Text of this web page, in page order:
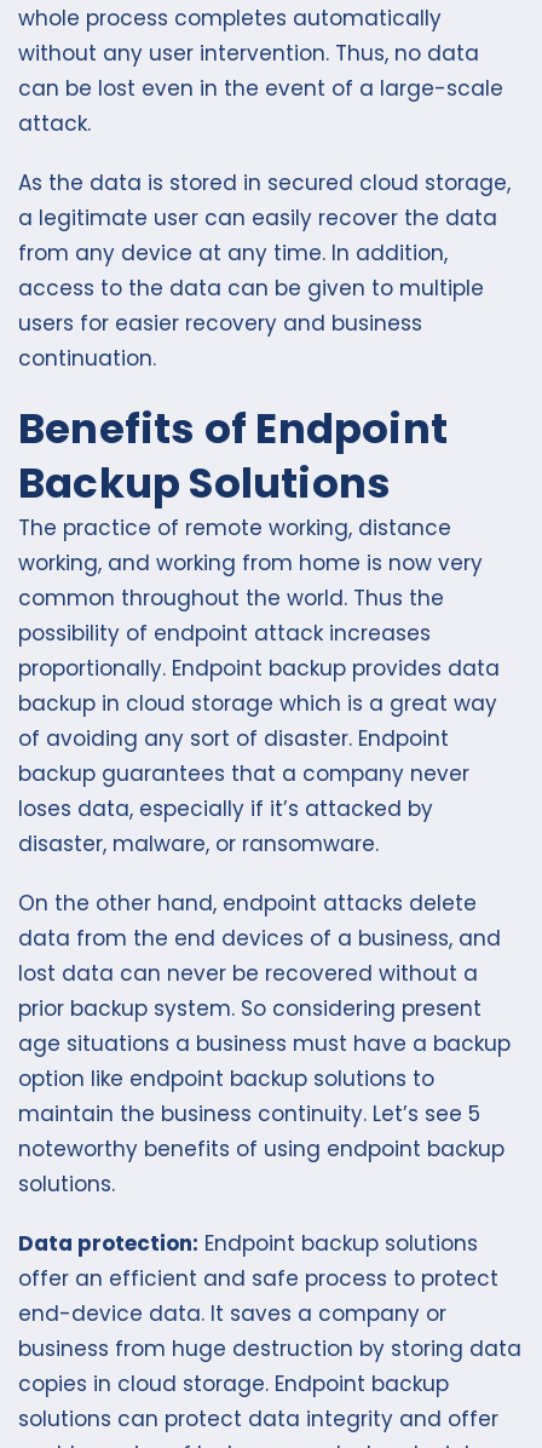
whole process completes automatically
without any user intervention. Thus, no data
can be lost even in the event of a large-scale
attack.
As the data is stored in secured cloud storage,
a legitimate user can easily recover the data
from any device at any time. In addition,
access to the data can be given to multiple
users for easier recovery and business
continuation.
Benefits of Endpoint
Backup Solutions
The practice of remote working, distance
working, and working from home is now very
common throughout the world. Thus the
possibility of endpoint attack increases
proportionally. Endpoint backup provides data
backup in cloud storage which is a great way
of avoiding any sort of disaster. Endpoint
backup guarantees that a company never
loses data, especially if it’s attacked by
disaster, malware, or ransomware.
On the other hand, endpoint attacks delete
data from the end devices of a business, and
lost data can never be recovered without a
prior backup system. So considering present
age situations a business must have a backup
option like endpoint backup solutions to
maintain the business continuity. Let’s see 5
noteworthy benefits of using endpoint backup
solutions.
Data protection: Endpoint backup solutions
offer an efficient and safe process to protect
end-device data. It saves a company or
business from huge destruction by storing data
copies in cloud storage. Endpoint backup
solutions can protect data integrity and offer